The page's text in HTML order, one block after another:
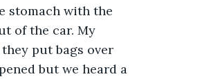
stomach with the
of the car. My
put bags over
but we heard a